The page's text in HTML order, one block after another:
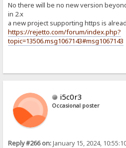
No there will be no new version
in 2.x
a new project supporting https is
https://rejetto.com/forum/index.php?
topic=13506.msg1067143#msg1067143
i5c0r3
Occasional poster
Reply #266 on:January 15, 2024,